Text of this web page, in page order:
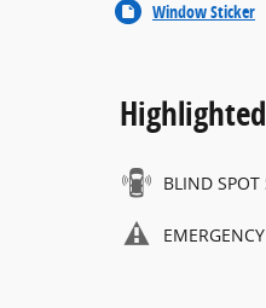
Window Sticker
BLIND SPOT